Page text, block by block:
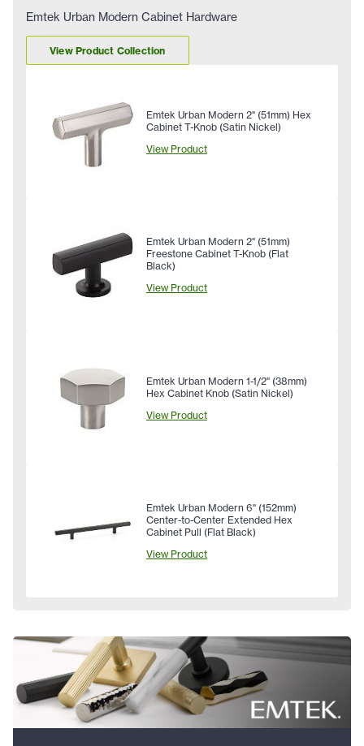
Emtek Urban Modern Cabinet Hardware
View Product Collection
Emtek Urban Modern 2" (51mm) Hex
Cabinet T-Knob (Satin Nickel)
View Product
Emtek Urban Modern 2" (51mm)
Freestone Cabinet T-Knob (Flat
Black)
View Product
Emtek Urban Modern 1-1/2" (38mm)
Hex Cabinet Knob (Satin Nickel)
View Product
Emtek Urban Modern 6" (152mm)
Center-to-Center Extended Hex
Cabinet Pull (Flat Black)
View Product